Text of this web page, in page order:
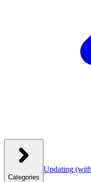
Categories
Updating